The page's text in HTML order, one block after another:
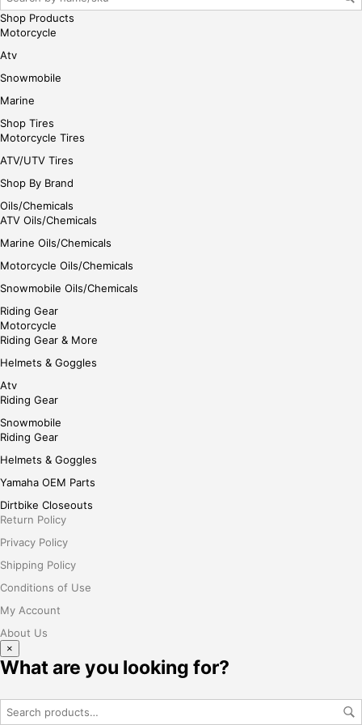
Shop Products
Motorcycle
Atv
Snowmobile
Marine
Shop Tires
Motorcycle Tires
ATV/UTV Tires
Shop By Brand
Oils/Chemicals
ATV Oils/Chemicals
Marine Oils/Chemicals
Motorcycle Oils/Chemicals
Snowmobile Oils/Chemicals
Riding Gear
Motorcycle
Riding Gear & More
Helmets & Goggles
Atv
Riding Gear
Snowmobile
Riding Gear
Helmets & Goggles
Yamaha OEM Parts
Dirtbike Closeouts
Return Policy
Privacy Policy
Shipping Policy
Conditions of Use
My Account
About Us
×
What are you looking for?